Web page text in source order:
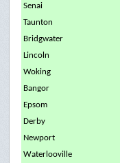
Senai
Taunton
Bridgwater
Lincoln
Woking
Bangor
Epsom
Derby
Newport
Waterlooville